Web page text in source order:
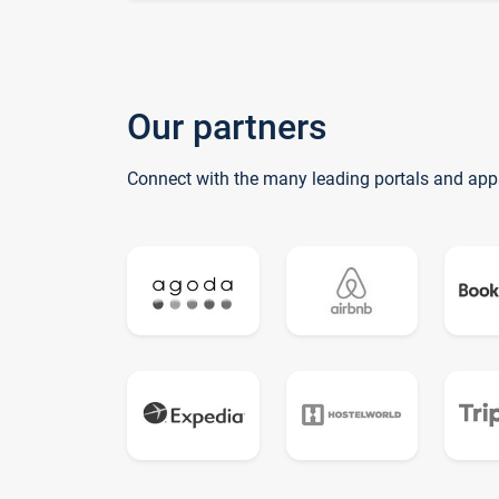
Our partners
Connect with the many leading portals and